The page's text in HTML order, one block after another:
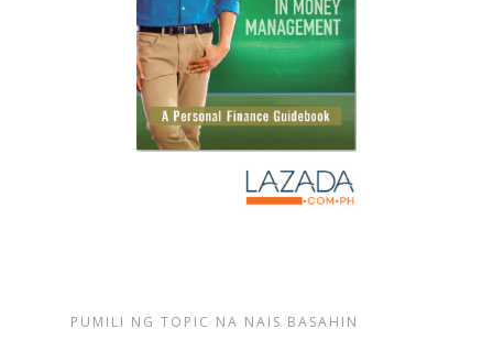
PUMILI NG TOPIC NA NAIS BASAHIN